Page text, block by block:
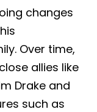
changes
Over time,
allies like
Drake and
such as